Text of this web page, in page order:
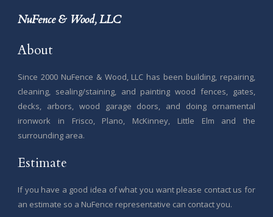
NuFence & Wood, LLC
About
Since 2000 NuFence & Wood, LLC has been building, repairing,
cleaning, sealing/staining, and painting wood fences, gates,
decks, arbors, wood garage doors, and doing ornamental
ironwork in Frisco, Plano, McKinney, Little Elm and the
surrounding area.
Estimate
If you have a good idea of what you want please contact us for
an estimate so a NuFence representative can contact you.